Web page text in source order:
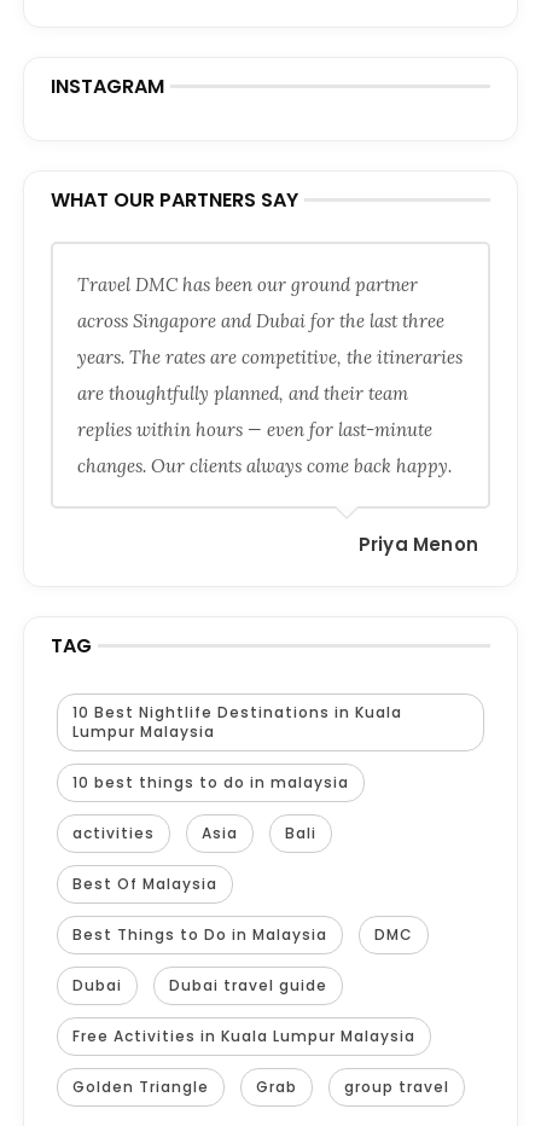
INSTAGRAM
WHAT OUR PARTNERS SAY
Travel DMC has been our ground partner
across Singapore and Dubai for the last three
years. The rates are competitive, the itineraries
are thoughtfully planned, and their team
replies within hours — even for last-minute
changes. Our clients always come back happy.
Priya Menon
TAG
10 Best Nightlife Destinations in Kuala
Lumpur Malaysia
10 best things to do in malaysia
activities Asia Bali
Best Of Malaysia
Best Things to Do in Malaysia DMC
Dubai Dubai travel guide
Free Activities in Kuala Lumpur Malaysia
Golden Triangle Grab group travel